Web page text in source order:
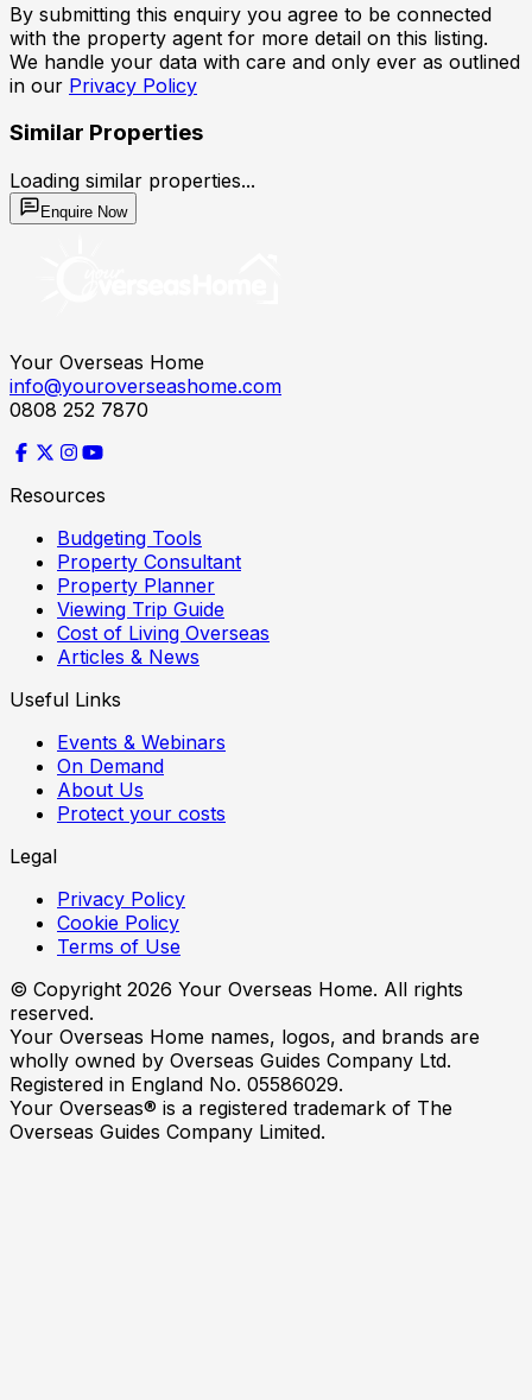
By submitting this enquiry you agree to be connected
with the property agent for more detail on this listing.
We handle your data with care and only ever as outlined
in our Privacy Policy
Similar Properties
Loading similar properties...
Enquire Now
Your Overseas Home
info@youroverseashome.com
0808 252 7870
Resources
Budgeting Tools
Property Consultant
Property Planner
Viewing Trip Guide
Cost of Living Overseas
Articles & News
Useful Links
Events & Webinars
On Demand
About Us
Protect your costs
Legal
Privacy Policy
Cookie Policy
Terms of Use
© Copyright 2026 Your Overseas Home. All rights
reserved.
Your Overseas Home names, logos, and brands are
wholly owned by Overseas Guides Company Ltd.
Registered in England No. 05586029.
Your Overseas® is a registered trademark of The
Overseas Guides Company Limited.